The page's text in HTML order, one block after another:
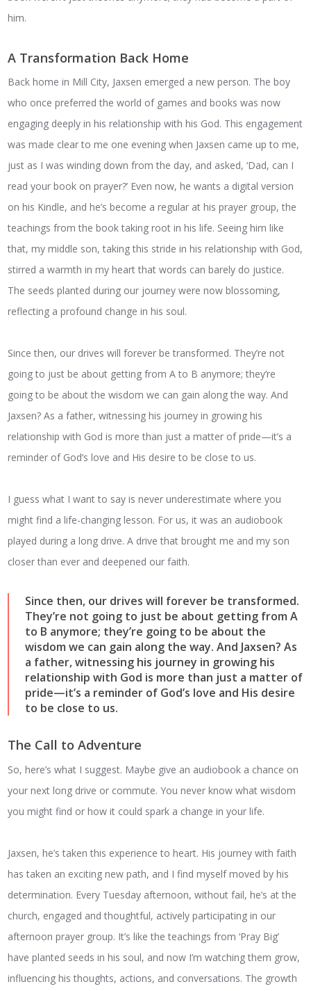
him.
A Transformation Back Home
Back home in Mill City, Jaxsen emerged a new person. The boy
who once preferred the world of games and books was now
engaging deeply in his relationship with his God. This engagement
was made clear to me one evening when Jaxsen came up to me,
just as I was winding down from the day, and asked, ‘Dad, can I
read your book on prayer?’ Even now, he wants a digital version
on his Kindle, and he’s become a regular at his prayer group, the
teachings from the book taking root in his life. Seeing him like
that, my middle son, taking this stride in his relationship with God,
stirred a warmth in my heart that words can barely do justice.
The seeds planted during our journey were now blossoming,
reflecting a profound change in his soul.
Since then, our drives will forever be transformed. They’re not
going to just be about getting from A to B anymore; they’re
going to be about the wisdom we can gain along the way. And
Jaxsen? As a father, witnessing his journey in growing his
relationship with God is more than just a matter of pride—it’s a
reminder of God’s love and His desire to be close to us.
I guess what I want to say is never underestimate where you
might find a life-changing lesson. For us, it was an audiobook
played during a long drive. A drive that brought me and my son
closer than ever and deepened our faith.
Since then, our drives will forever be transformed.
They’re not going to just be about getting from A
to B anymore; they’re going to be about the
wisdom we can gain along the way. And Jaxsen? As
a father, witnessing his journey in growing his
relationship with God is more than just a matter of
pride—it’s a reminder of God’s love and His desire
to be close to us.
The Call to Adventure
So, here’s what I suggest. Maybe give an audiobook a chance on
your next long drive or commute. You never know what wisdom
you might find or how it could spark a change in your life.
Jaxsen, he’s taken this experience to heart. His journey with faith
has taken an exciting new path, and I find myself moved by his
determination. Every Tuesday afternoon, without fail, he’s at the
church, engaged and thoughtful, actively participating in our
afternoon prayer group. It’s like the teachings from ‘Pray Big’
have planted seeds in his soul, and now I’m watching them grow,
influencing his thoughts, actions, and conversations. The growth